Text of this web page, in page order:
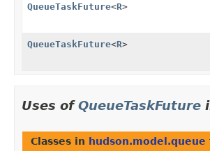
QueueTaskFuture<R>
QueueTaskFuture<R>
Uses ofQueueTaskFuture
Classes in hudson.model.queue